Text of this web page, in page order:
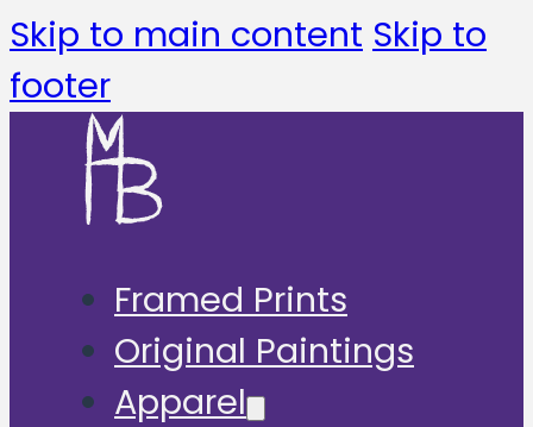
Skip to main content Skip to
footer
Framed Prints
Original Paintings
Apparel